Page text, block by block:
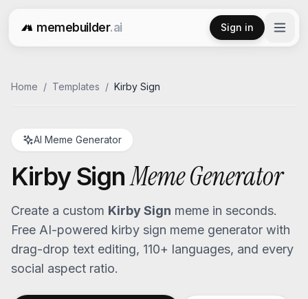
memebuilder.ai
Free AI Meme Generator
Sign in
Home / Templates / Kirby Sign
AI Meme Generator
Kirby Sign Meme Generator
Create a custom Kirby Sign meme in seconds.
Free AI-powered kirby sign meme generator with
drag-drop text editing, 110+ languages, and every
social aspect ratio.